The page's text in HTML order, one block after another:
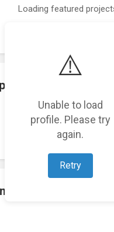
⚠️
Unable to load
profile. Please try
again.
Retry
Loading featured
Loading work